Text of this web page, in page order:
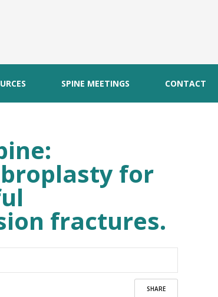
SPINE MEETINGS CONTACT
for
fractures.
SHARE